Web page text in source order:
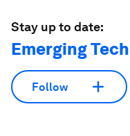
Stay up to date:
Emerging
Follow